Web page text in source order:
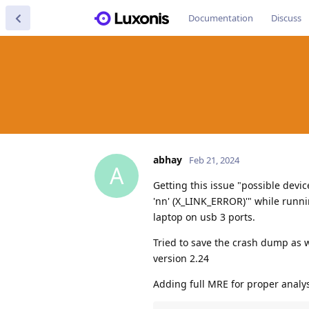
Documentation Discuss
A
abhay Feb 21, 2024
Getting this issue "possible
'nn' (X_LINK_ERROR)'" while
laptop on usb 3 ports.
Tried to save the crash dump
version 2.24
Adding full MRE for proper